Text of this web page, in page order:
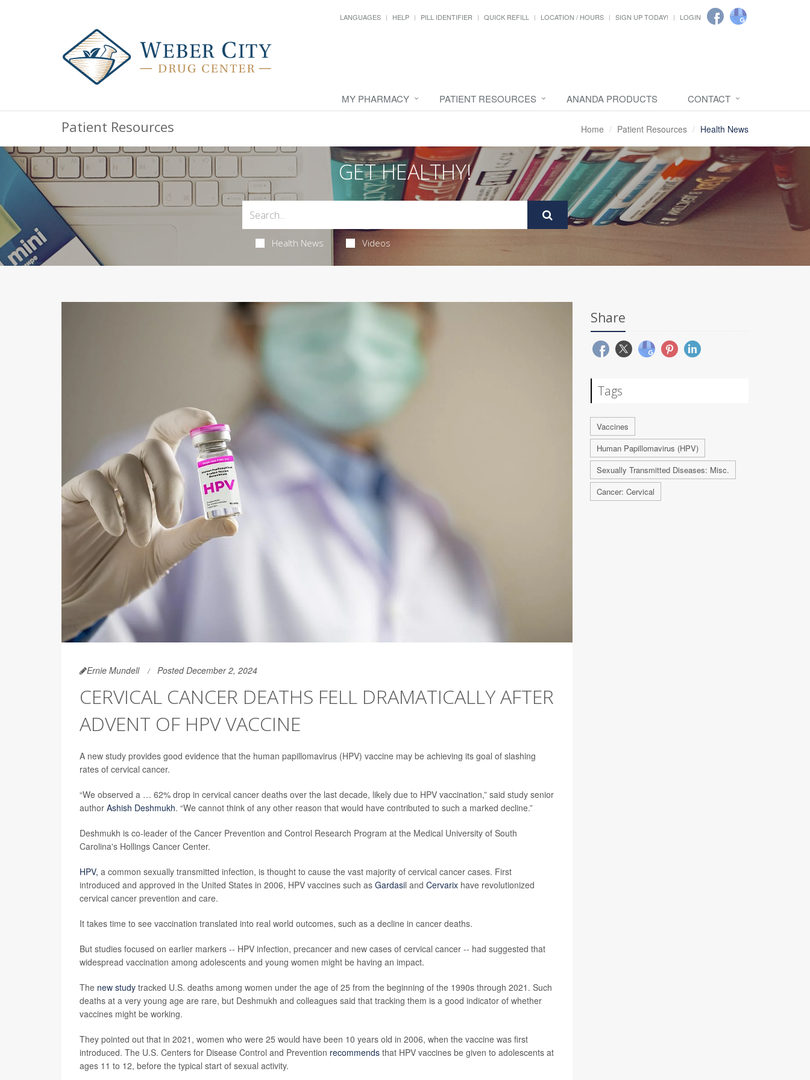
LANGUAGES HELP PILL IDENTIFIER QUICK REFILL LOCATION / HOURS SIGN UP TODAY! LOGIN
MY PHARMACY PATIENT RESOURCES ANANDA PRODUCTS CONTACT
Patient Resources Home Patient Resources Health News
GET HEALTHY!
Health News Videos
Ernie Mundell Posted December 2, 2024
CERVICAL CANCER DEATHS FELL DRAMATICALLY AFTER
ADVENT OF HPV VACCINE
A new study provides good evidence that the human papillomavirus (HPV) vaccine may be achieving its goal of slashing
rates of cervical cancer.
“We observed a … 62% drop in cervical cancer deaths over the last decade, likely due to HPV vaccination,” said study senior
author Ashish Deshmukh. “We cannot think of any other reason that would have contributed to such a marked decline.”
Deshmukh is co-leader of the Cancer Prevention and Control Research Program at the Medical University of South
Carolina's Hollings Cancer Center.
HPV, a common sexually transmitted infection, is thought to cause the vast majority of cervical cancer cases. First
introduced and approved in the United States in 2006, HPV vaccines such as Gardasil and Cervarix have revolutionized
cervical cancer prevention and care.
It takes time to see vaccination translated into real world outcomes, such as a decline in cancer deaths.
But studies focused on earlier markers -- HPV infection, precancer and new cases of cervical cancer -- had suggested that
widespread vaccination among adolescents and young women might be having an impact.
The new study tracked U.S. deaths among women under the age of 25 from the beginning of the 1990s through 2021. Such
deaths at a very young age are rare, but Deshmukh and colleagues said that tracking them is a good indicator of whether
vaccines might be working.
They pointed out that in 2021, women who were 25 would have been 10 years old in 2006, when the vaccine was first
introduced. The U.S. Centers for Disease Control and Prevention recommends that HPV vaccines be given to adolescents at
ages 11 to 12, before the typical start of sexual activity.
Share
Tags
Vaccines
Human Papillomavirus (HPV)
Sexually Transmitted Diseases: Misc.
Cancer: Cervical